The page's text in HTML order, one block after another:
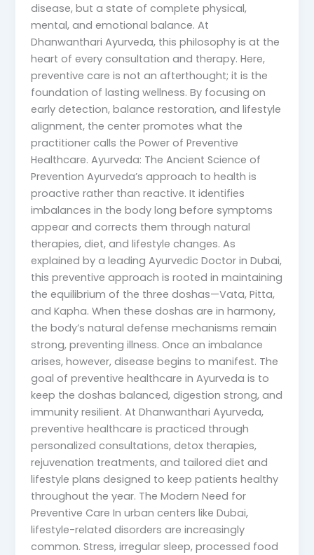
disease, but a state of complete physical,
mental, and emotional balance. At
Dhanwanthari Ayurveda, this philosophy is at the
heart of every consultation and therapy. Here,
preventive care is not an afterthought; it is the
foundation of lasting wellness. By focusing on
early detection, balance restoration, and lifestyle
alignment, the center promotes what the
practitioner calls the Power of Preventive
Healthcare. Ayurveda: The Ancient Science of
Prevention Ayurveda’s approach to health is
proactive rather than reactive. It identifies
imbalances in the body long before symptoms
appear and corrects them through natural
therapies, diet, and lifestyle changes. As
explained by a leading Ayurvedic Doctor in Dubai,
this preventive approach is rooted in maintaining
the equilibrium of the three doshas—Vata, Pitta,
and Kapha. When these doshas are in harmony,
the body’s natural defense mechanisms remain
strong, preventing illness. Once an imbalance
arises, however, disease begins to manifest. The
goal of preventive healthcare in Ayurveda is to
keep the doshas balanced, digestion strong, and
immunity resilient. At Dhanwanthari Ayurveda,
preventive healthcare is practiced through
personalized consultations, detox therapies,
rejuvenation treatments, and tailored diet and
lifestyle plans designed to keep patients healthy
throughout the year. The Modern Need for
Preventive Care In urban centers like Dubai,
lifestyle-related disorders are increasingly
common. Stress, irregular sleep, processed food